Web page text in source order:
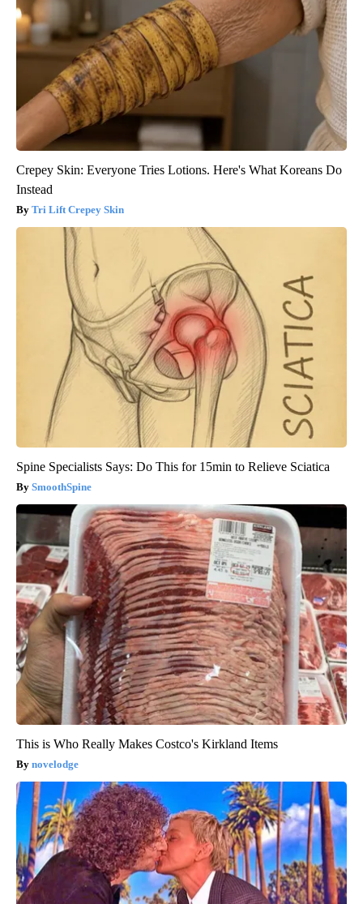
Crepey Skin: Everyone Tries Lotions. Here's What Koreans Do
Instead
Tri Lift Crepey Skin
Spine Specialists Says: Do This for 15min to Relieve Sciatica
SmoothSpine
This is Who Really Makes Costco's Kirkland Items
novelodge